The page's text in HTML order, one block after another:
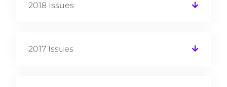
2018 Issues
2017 Issues